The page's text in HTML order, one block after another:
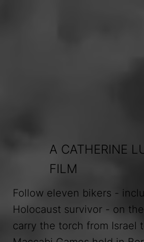
A CATHERINE
FILM
Follow eleven bikers -
Holocaust survivor - on
carry the torch from Israel